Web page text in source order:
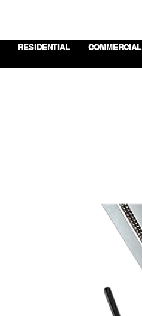
RESIDENTIAL COMMERCIAL